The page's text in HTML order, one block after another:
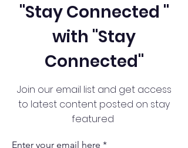
"Stay Connected "
with "Stay
Connected"
Join our email list and get access
to latest content posted on stay
featured
Enter your email here